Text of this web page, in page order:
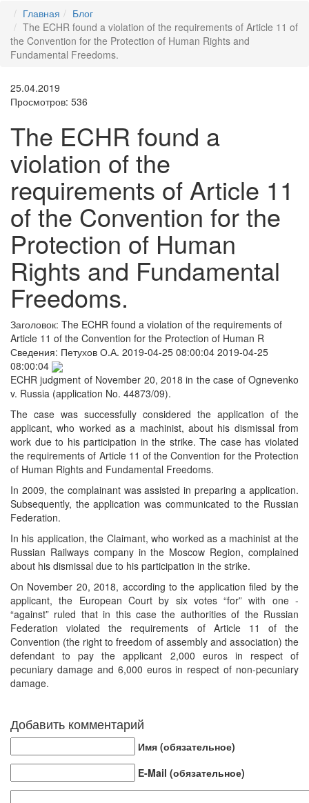
Главная
Блог
The ECHR found a violation of the requirements of Article 11 of
the Convention for the Protection of Human Rights and
Fundamental Freedoms.
25.04.2019
Просмотров: 536
The ECHR found a
violation of the
requirements of Article 11
of the Convention for the
Protection of Human
Rights and Fundamental
Freedoms.
Заголовок: The ECHR found a violation of the requirements of
Article 11 of the Convention for the Protection of Human R
Сведения: Петухов О.А. 2019-04-25 08:00:04 2019-04-25
08:00:04
ECHR judgment of November 20, 2018 in the case of Ognevenko
v. Russia (application No. 44873/09).
The case was successfully considered the application of the
applicant, who worked as a machinist, about his dismissal from
work due to his participation in the strike. The case has violated
the requirements of Article 11 of the Convention for the Protection
of Human Rights and Fundamental Freedoms.
In 2009, the complainant was assisted in preparing a application.
Subsequently, the application was communicated to the Russian
Federation.
In his application, the Claimant, who worked as a machinist at the
Russian Railways company in the Moscow Region, complained
about his dismissal due to his participation in the strike.
On November 20, 2018, according to the application filed by the
applicant, the European Court by six votes “for” with one -
“against” ruled that in this case the authorities of the Russian
Federation violated the requirements of Article 11 of the
Convention (the right to freedom of assembly and association) the
defendant to pay the applicant 2,000 euros in respect of
pecuniary damage and 6,000 euros in respect of non-pecuniary
damage.
Добавить комментарий
Имя (обязательное)
E-Mail (обязательное)